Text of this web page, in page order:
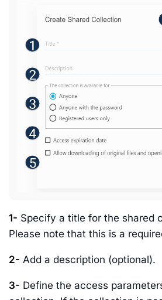
1- Specify a title for the shared
Please note that this is a
2- Add a description (optional).
3- Define the access